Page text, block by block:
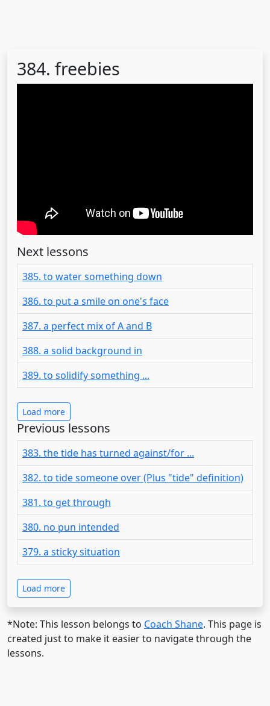
384. freebies
Next lessons
385. to water something down
386. to put a smile on one's face
387. a perfect mix of A and B
388. a solid background in
389. to solidify something ...
Load more
Previous lessons
383. the tide has turned against/for ...
382. to tide someone over (Plus "tide" definition)
381. to get through
380. no pun intended
379. a sticky situation
Load more
*Note: This lesson belongs to Coach Shane. This page is
created just to make it easier to navigate through the
lessons.